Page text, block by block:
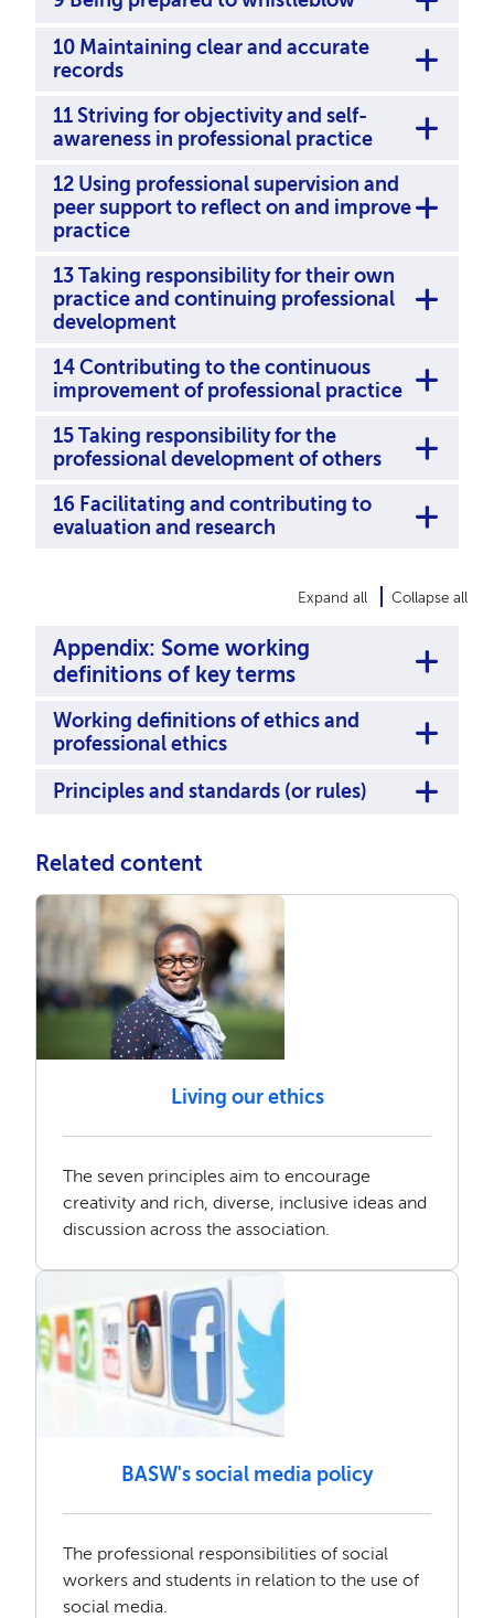
10 Maintaining clear and accurate
records
11 Striving for objectivity and self-
awareness in professional practice
12 Using professional supervision and
peer support to reﬂect on and improve
practice
13 Taking responsibility for their own
practice and continuing professional
development
14 Contributing to the continuous
improvement of professional practice
15 Taking responsibility for the
professional development of others
16 Facilitating and contributing to
evaluation and research
Expand all Collapse all
Appendix: Some working
definitions of key terms
Working deﬁnitions of ethics and
professional ethics
Principles and standards (or rules)
Related content
Living our ethics
The seven principles aim to encourage
creativity and rich, diverse, inclusive ideas and
discussion across the association.
BASW's social media policy
The professional responsibilities of social
workers and students in relation to the use of
social media.